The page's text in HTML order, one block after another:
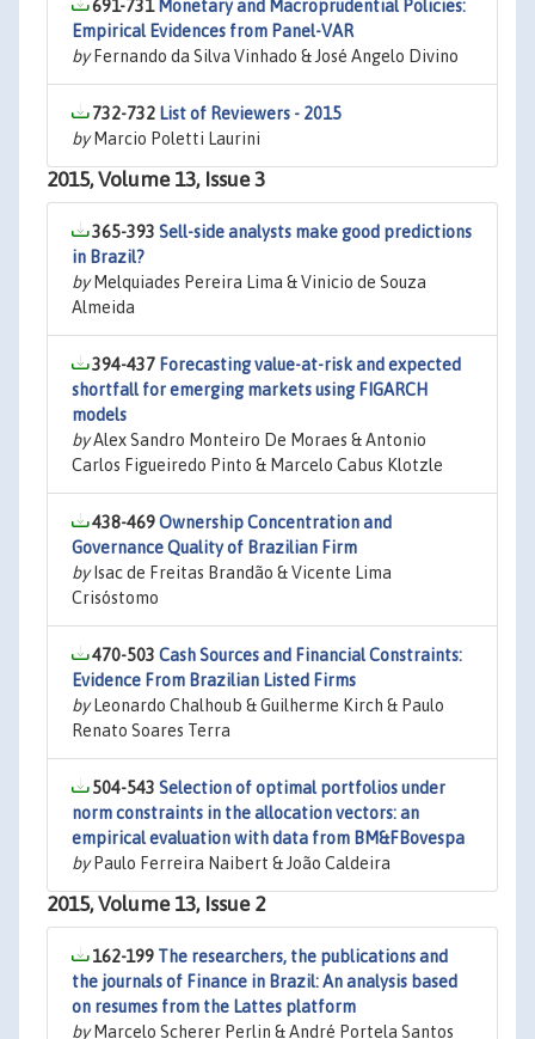
691-731 Monetary and Macroprudential Policies:
Empirical Evidences from Panel-VAR
byFernando da Silva Vinhado & José Angelo Divino
732-732 List of Reviewers - 2015
byMarcio Poletti Laurini
2015, Volume 13, Issue 3
365-393 Sell-side analysts make good predictions
in Brazil?
byMelquiades Pereira Lima & Vinicio de Souza
Almeida
394-437 Forecasting value-at-risk and expected
shortfall for emerging markets using FIGARCH
models
byAlex Sandro Monteiro De Moraes & Antonio
Carlos Figueiredo Pinto & Marcelo Cabus Klotzle
438-469Ownership Concentration and
Governance Quality of Brazilian Firm
byIsac de Freitas Brandão & Vicente Lima
Crisóstomo
470-503 Cash Sources and Financial Constraints:
Evidence From Brazilian Listed Firms
byLeonardo Chalhoub & Guilherme Kirch & Paulo
Renato Soares Terra
504-543 Selection of optimal portfolios under
norm constraints in the allocation vectors: an
empirical evaluation with data from BM&FBovespa
byPaulo Ferreira Naibert & João Caldeira
2015, Volume 13, Issue 2
162-199 The researchers, the publications and
the journals of Finance in Brazil: An analysis based
on resumes from the Lattes platform
byMarcelo Scherer Perlin & André Portela Santos